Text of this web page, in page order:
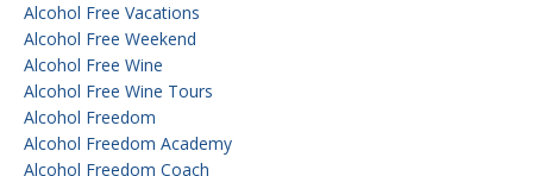
Alcohol Free Vacations
Alcohol Free Weekend
Alcohol Free Wine
Alcohol Free Wine Tours
Alcohol Freedom
Alcohol Freedom Academy
Alcohol Freedom Coach